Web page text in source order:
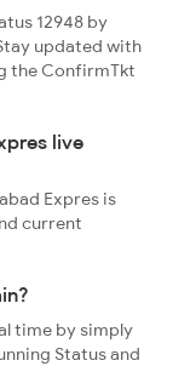
12948 by
updated with
the ConfirmTkt
live
Expres is
current
time by simply
Status and